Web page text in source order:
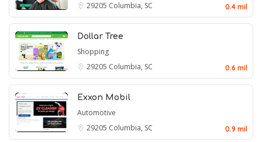
29205 Columbia, SC 0.4 mil
Dollar Tree
Shopping
29205 Columbia, SC 0.6 mil
Exxon Mobil
Automotive
29205 Columbia, SC 0.9 mil